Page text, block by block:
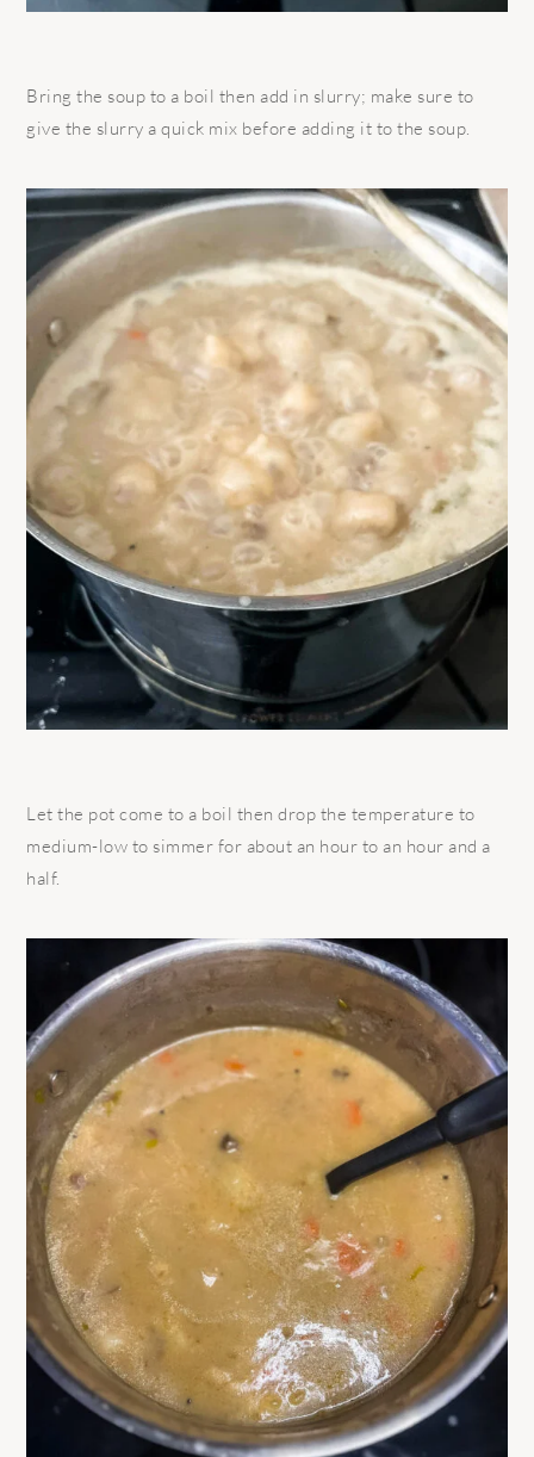
Bring the soup to a boil then add in slurry; make sure to
give the slurry a quick mix before adding it to the soup.
Let the pot come to a boil then drop the temperature to
medium-low to simmer for about an hour to an hour and a
half.